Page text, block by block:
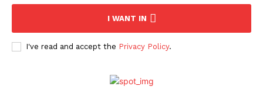
Company
I WANT IN
I've read and accept the Privacy Policy.